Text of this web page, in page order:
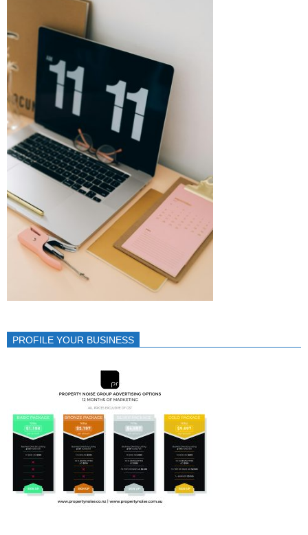
PROFILE YOUR BUSINESS